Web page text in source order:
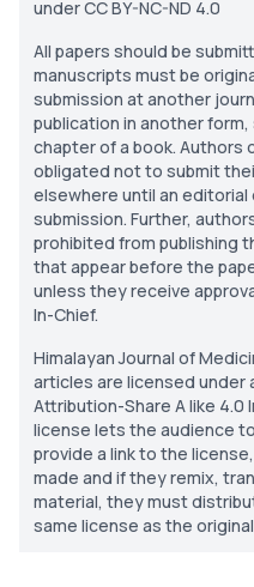
under CC BY-NC-ND 4.0
All papers should be
manuscripts must be
submission at another
publication in another
chapter of a book. Authors
obligated not to submit
elsewhere until an
submission. Further,
prohibited from publishing
that appear before the
unless they receive
In-Chief.
Himalayan Journal of
articles are licensed under
Attribution-Share A like 4.0
license lets the audience
provide a link to the
made and if they remix,
material, they must
same license as the